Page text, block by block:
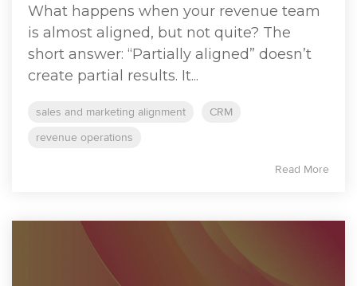
What happens when your revenue team
is almost aligned, but not quite? The
short answer: “Partially aligned” doesn’t
create partial results. It...
sales and marketing alignment
CRM
revenue operations
Read More